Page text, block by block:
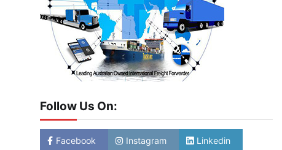
Follow Us On:
Facebook Instagram Linkedin